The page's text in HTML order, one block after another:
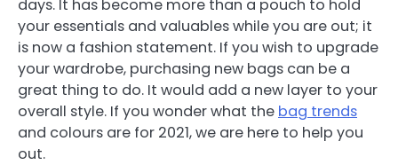
days. It has become more than a pouch to hold
your essentials and valuables while you are out; it
is now a fashion statement. If you wish to upgrade
your wardrobe, purchasing new bags can be a
great thing to do. It would add a new layer to your
overall style. If you wonder what the bag trends
and colours are for 2021, we are here to help you
out.